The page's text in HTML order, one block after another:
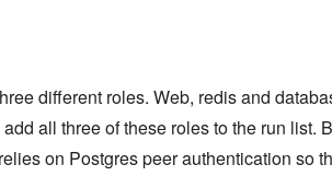
different roles. Web, redis and
all three of these roles to the run list.
on Postgres peer authentication so